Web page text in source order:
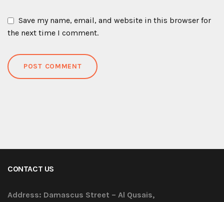
Save my name, email, and website in this browser for
the next time I comment.
CONTACT US
Address: Damascus Street – Al Qusais,